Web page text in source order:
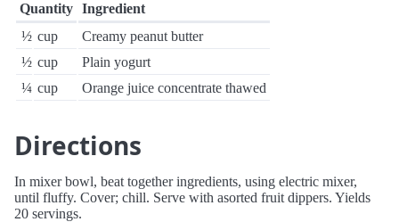
Quantity Ingredient
½ cup
Creamy peanut butter
½ cup
Plain yogurt
¼ cup Orange juice concentrate thawed
Directions
In mixer bowl, beat together ingredients, using electric mixer,
until fluffy. Cover; chill. Serve with asorted fruit dippers. Yields
20 servings.